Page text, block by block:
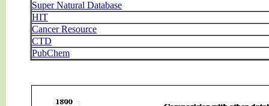
Super Natural Database
HIT
Cancer Resource
CTD
PubChem